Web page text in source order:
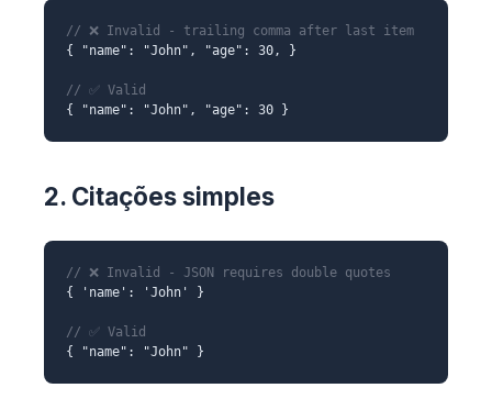
// ❌ Invalid - trailing comma after last item
{ "name": "John", "age": 30, }
// ✅ Valid
{ "name": "John", "age": 30 }
2. Citações simples
// ❌ Invalid - JSON requires double quotes
{ 'name': 'John' }
// ✅ Valid
{ "name": "John" }